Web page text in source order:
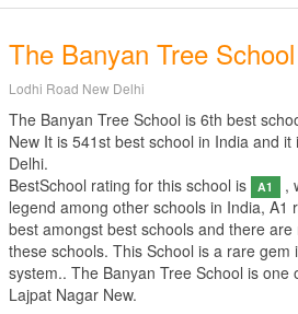
The Banyan Tree School
Lodhi Road New Delhi
The Banyan Tree School is 6th best
New It is 541st best school in India and
Delhi.
BestSchool rating for this school is
A1
,
legend among other schools in India, A1
best amongst best schools and there
these schools. This School is a rare gem
system.. The Banyan Tree School is
Lajpat Nagar New.